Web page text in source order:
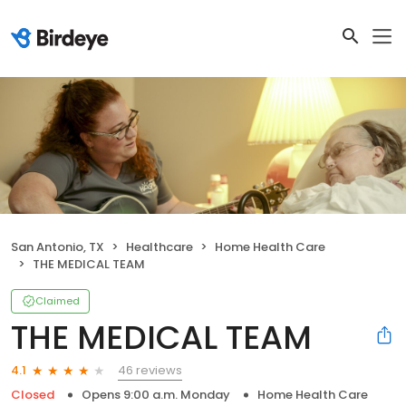
San Antonio, TX Healthcare
Home Health Care
THE MEDICAL TEAM
Claimed
THE MEDICAL TEAM
4.1
46 reviews
Closed
Opens 9:00 a.m. Monday
Home Health Care